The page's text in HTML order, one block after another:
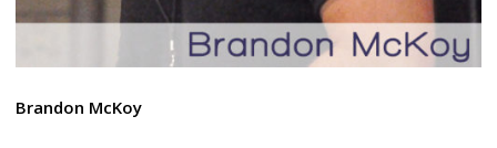
Brandon McKoy